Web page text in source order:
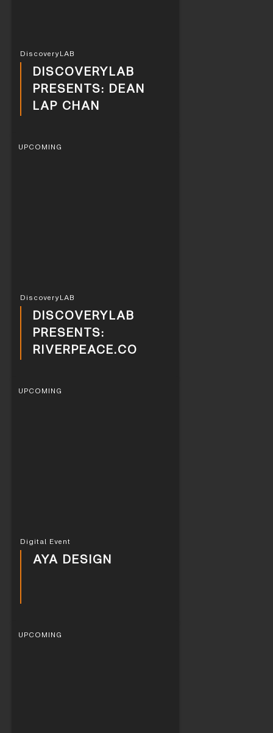
DiscoveryLAB
DISCOVERYLAB
PRESENTS: DEAN
LAP CHAN
UPCOMING
DiscoveryLAB
DISCOVERYLAB
PRESENTS:
RIVERPEACE.CO
UPCOMING
Digital Event
AYA DESIGN
UPCOMING